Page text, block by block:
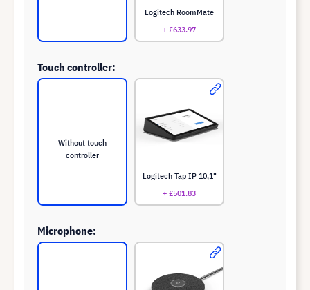
Logitech RoomMate
+ £633.97
Touch controller:
Without touch
controller
Logitech Tap IP 10,1"
+ £501.83
Microphone: